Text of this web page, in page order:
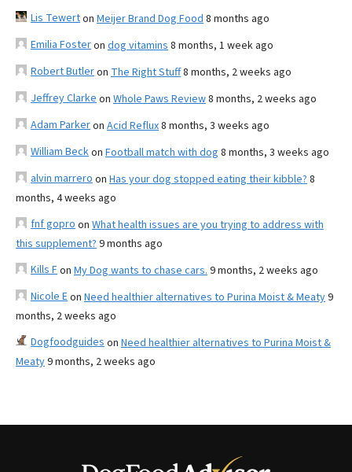
Lis Tewerton Meijer Brand Dog Food 8 months ago
Emilia Fosteron dog vitamins 8 months, 1 week ago
Robert Butleron The Right Stuff8 months, 2 weeks ago
Jeffrey Clarke on Whole Paws Review8 months, 2 weeks ago
Adam Parkeron Acid Reflux8 months, 3 weeks ago
William Beckon Football match with dog 8 months, 3 weeks ago
alvin marrero on Has your dog stopped eating their kibble? 8
months, 4 weeks ago
fnf gopro on What health issues are you trying to address with
this supplement? 9 months ago
Kills Fon My Dog wants to chase cars. 9 months, 2 weeks ago
Nicole Eon Need healthier alternatives to Purina Moist & Meaty9
months, 2 weeks ago
Dogfoodguides on Need healthier alternatives to Purina Moist &
Meaty9 months, 2 weeks ago